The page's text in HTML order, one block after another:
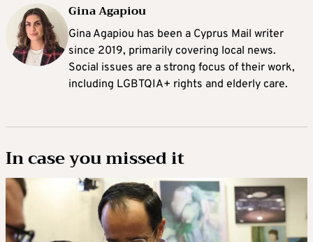
Gina Agapiou
Gina Agapiou has been a Cyprus Mail writer
since 2019, primarily covering local news.
Social issues are a strong focus of their work,
including LGBTQIA+ rights and elderly care.
In case you missed it